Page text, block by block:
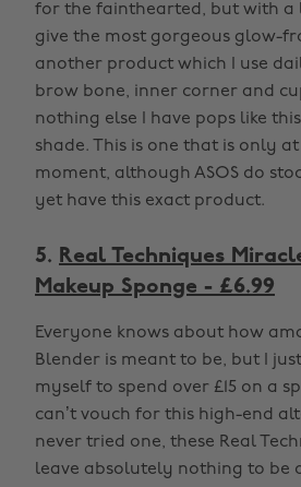
for the fainthearted, but with a
give the most gorgeous glow-
another product which I use
brow bone, inner corner and
nothing else I have pops like
shade. This is one that is only
moment, although ASOS do
yet have this exact product.
5. Real Techniques
Makeup Sponge - £6.99
Everyone knows about how
Blender is meant to be, but I
myself to spend over £15 on a
can’t vouch for this high-end
never tried one, these Real
leave absolutely nothing to be